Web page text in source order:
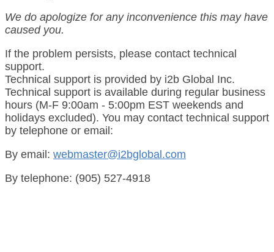
We do apologize for any inconvenience this may have
caused you.
If the problem persists, please contact technical
support.
Technical support is provided by i2b Global Inc.
Technical support is available during regular business
hours (M-F 9:00am - 5:00pm EST weekends and
holidays excluded). You may contact technical support
by telephone or email:
By email: webmaster@i2bglobal.com
By telephone: (905) 527-4918